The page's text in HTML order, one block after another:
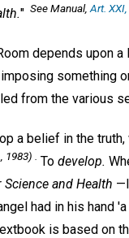
" SeeManual, Art.
depends upon
something
from the various
a belief in the truth,
. To develop.
Science and Health —I
had in his hand
is based on